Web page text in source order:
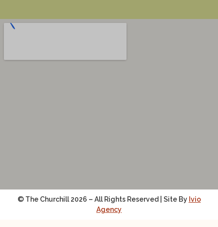
© The Churchill 2026 – All Rights Reserved | Site By Ivio
Agency